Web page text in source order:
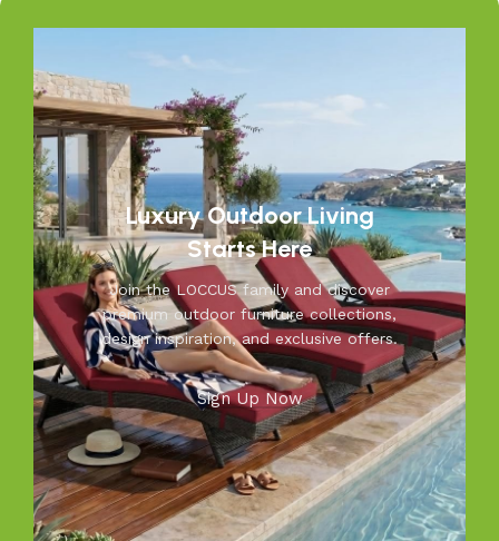
Luxury Outdoor Living
Starts Here
Join the LOCCUS family and discover
premium outdoor furniture collections,
design inspiration, and exclusive offers.
Sign Up Now